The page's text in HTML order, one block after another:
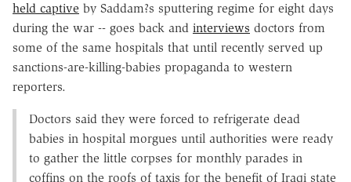
held captive by Saddam?s sputtering regime for eight days
during the war -- goes back and interviews doctors from
some of the same hospitals that until recently served up
sanctions-are-killing-babies propaganda to western
reporters.
Doctors said they were forced to refrigerate dead
babies in hospital morgues until authorities were ready
to gather the little corpses for monthly parades in
coffins on the roofs of taxis for the benefit of Iraqi state